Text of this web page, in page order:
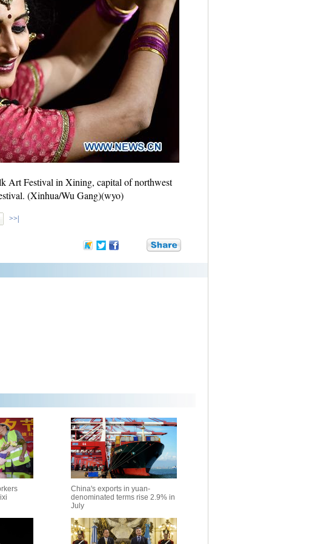
Art Festival in Xining, capital of northwest
(Xinhua/Wu Gang)(wyo)
>>|
China's exports in yuan-
denominated terms rise 2.9% in
July